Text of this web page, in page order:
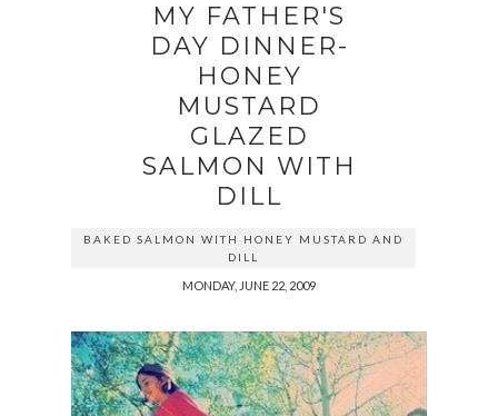
MY FATHER'S
DAY DINNER-
HONEY
MUSTARD
GLAZED
SALMON WITH
DILL
BAKED SALMON WITH HONEY MUSTARD AND
DILL
MONDAY, JUNE 22, 2009